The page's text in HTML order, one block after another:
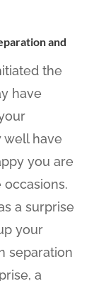
and
the
have
well have
you are
a surprise
your
separation
a